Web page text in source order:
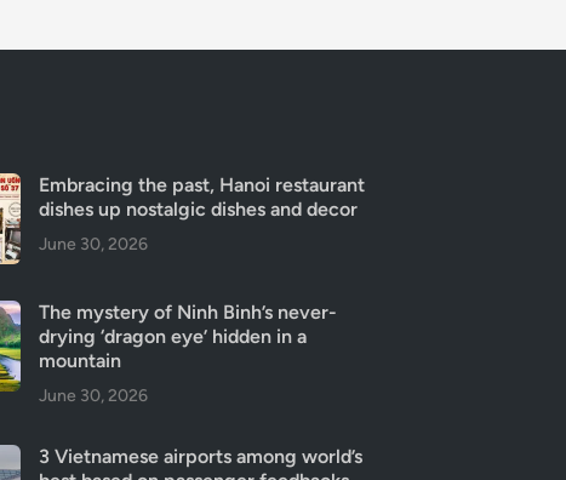
Embracing the past, Hanoi restaurant
dishes up nostalgic dishes and decor
June 30, 2026
The mystery of Ninh Binh’s never-
drying ‘dragon eye’ hidden in a
mountain
June 30, 2026
3 Vietnamese airports among world’s